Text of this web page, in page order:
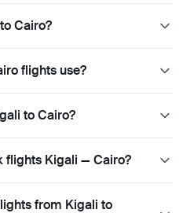
Cairo?
flights use?
to Cairo?
flights Kigali — Cairo?
from Kigali to